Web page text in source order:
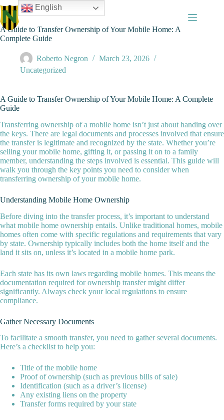
Skip
to
content
A Guide to Transfer Ownership of Your Mobile Home: A
Complete Guide
Roberto Negron
March 23, 2026
Uncategorized
A Guide to Transfer Ownership of Your Mobile Home: A Complete
Guide
Transferring ownership of a mobile home isn’t just about handing over
the keys. There are legal documents and processes involved that ensure
the transfer is legitimate and recognized by the state. Whether you’re
selling your mobile home, gifting it, or passing it on to a family
member, understanding the steps involved is essential. This guide will
walk you through the key points you need to consider when
transferring ownership of your mobile home.
Understanding Mobile Home Ownership
Before diving into the transfer process, it’s important to understand
what mobile home ownership entails. Unlike traditional homes, mobile
homes often come with specific regulations and requirements that vary
by state. Ownership typically includes both the home itself and the
land it sits on, unless it’s located in a mobile home park.
Each state has its own laws regarding mobile homes. This means the
documentation required for ownership transfer might differ
significantly. Always check your local regulations to ensure
compliance.
Gather Necessary Documents
To facilitate a smooth transfer, you need to gather several documents.
Here’s a checklist to help you:
Title of the mobile home
Proof of ownership (such as previous bills of sale)
Identification (such as a driver’s license)
Any existing liens on the property
Transfer forms required by your state
English